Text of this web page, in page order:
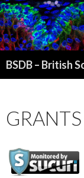
GRANTS